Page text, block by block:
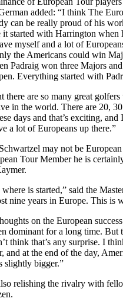
added: “I think The
can be really proud of his
it started with Harrington when
myself and a lot of
the Americans could win
Padraig won three Majors
Everything started with
there are so many great
in the world. There are 20,
days and that’s exciting,
a lot of Europeans up there.”
may not be European
Tour Member he is
is started,” said the
nine years in Europe. This is
on the European
dominant for a long time. But
think that’s any surprise. I
and at the end of the day,
slightly bigger.”
relishing the rivalry with